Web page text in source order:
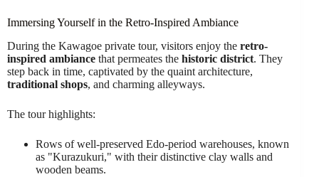
Immersing Yourself in the Retro-Inspired Ambiance
During the Kawagoe private tour, visitors enjoy the retro-
inspired ambiance that permeates the historic district. They
step back in time, captivated by the quaint architecture,
traditional shops, and charming alleyways.
The tour highlights:
Rows of well-preserved Edo-period warehouses, known
as "Kurazukuri," with their distinctive clay walls and
wooden beams.